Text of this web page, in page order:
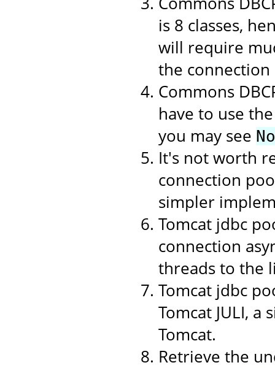
is 8 classes,
will require
the connection
Commons
have to use
you may see
It's not worth
connection
simpler
Tomcat jdbc
connection
threads to the
Tomcat jdbc
Tomcat JULI,
Tomcat.
Retrieve the